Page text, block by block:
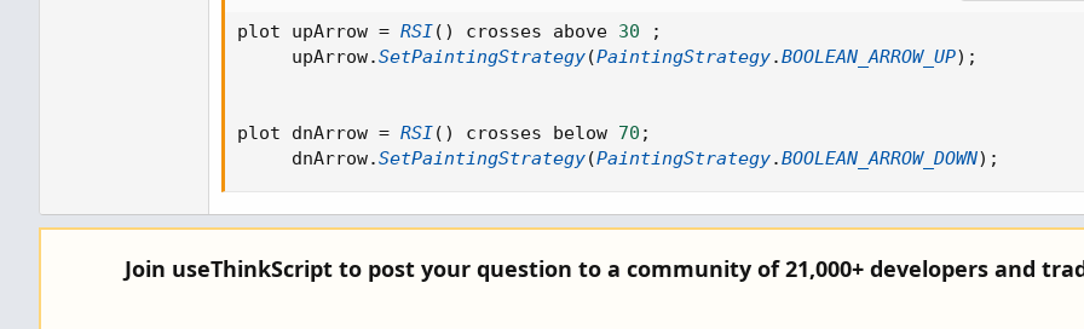
plot upArrow = RSI( ) crosses above 30
;
     upArrow
.SetPaintingStrategy(PaintingStrategy.BOOLEAN_ARROW_UP) ;
plot dnArrow = RSI( ) crosses below 70 ;
     dnArrow
.SetPaintingStrategy(PaintingStrategy.BOOLEAN_ARROW_DOWN) ;
Join useThinkScript to post your question to a community of 21,000+ developers and